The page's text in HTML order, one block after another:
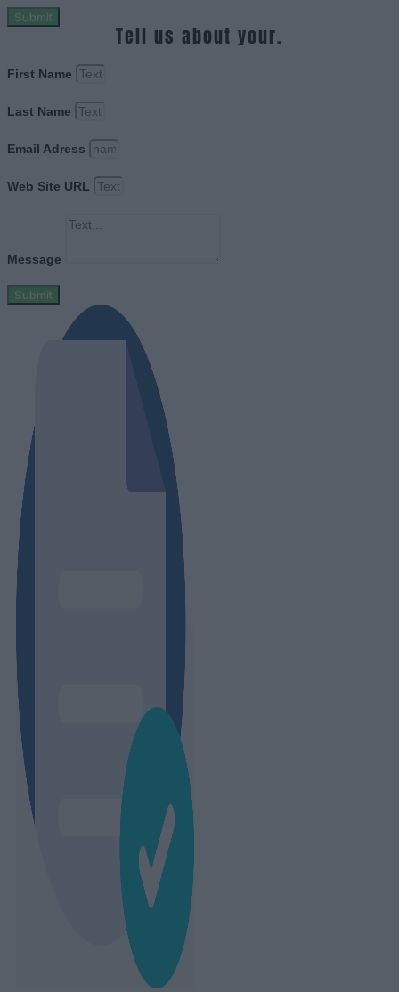
Submit
Tell us about your.
First Name
Last Name
Email Adress
Web Site URL
Message
Submit